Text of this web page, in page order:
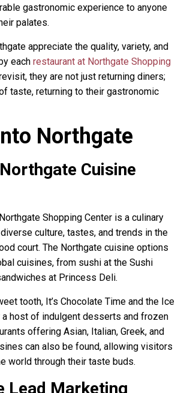
gastronomic experience to anyone
palates.
appreciate the quality, variety, and
each restaurant at Northgate Shopping
they are not just returning diners;
taste, returning to their gastronomic
Northgate
Cuisine
Shopping Center is a culinary
culture, tastes, and trends in the
court. The Northgate cuisine options
cuisines, from sushi at the Sushi
at Princess Deli.
tooth, It’s Chocolate Time and the Ice
host of indulgent desserts and frozen
offering Asian, Italian, Greek, and
can also be found, allowing visitors
world through their taste buds.
Lead Marketing